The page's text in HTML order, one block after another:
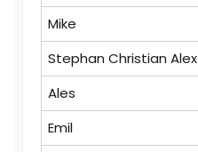
Mike
Stephan Christian Alex
Ales
Emil